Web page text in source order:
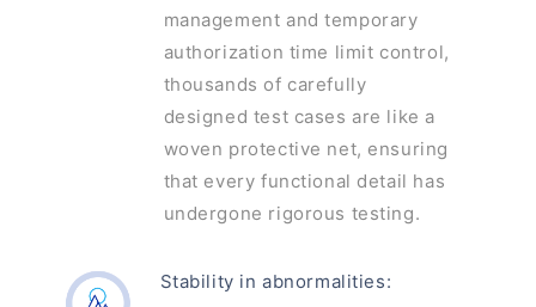
management and temporary
authorization time limit control,
thousands of carefully
designed test cases are like a
woven protective net, ensuring
that every functional detail has
undergone rigorous testing.
Stability in abnormalities: